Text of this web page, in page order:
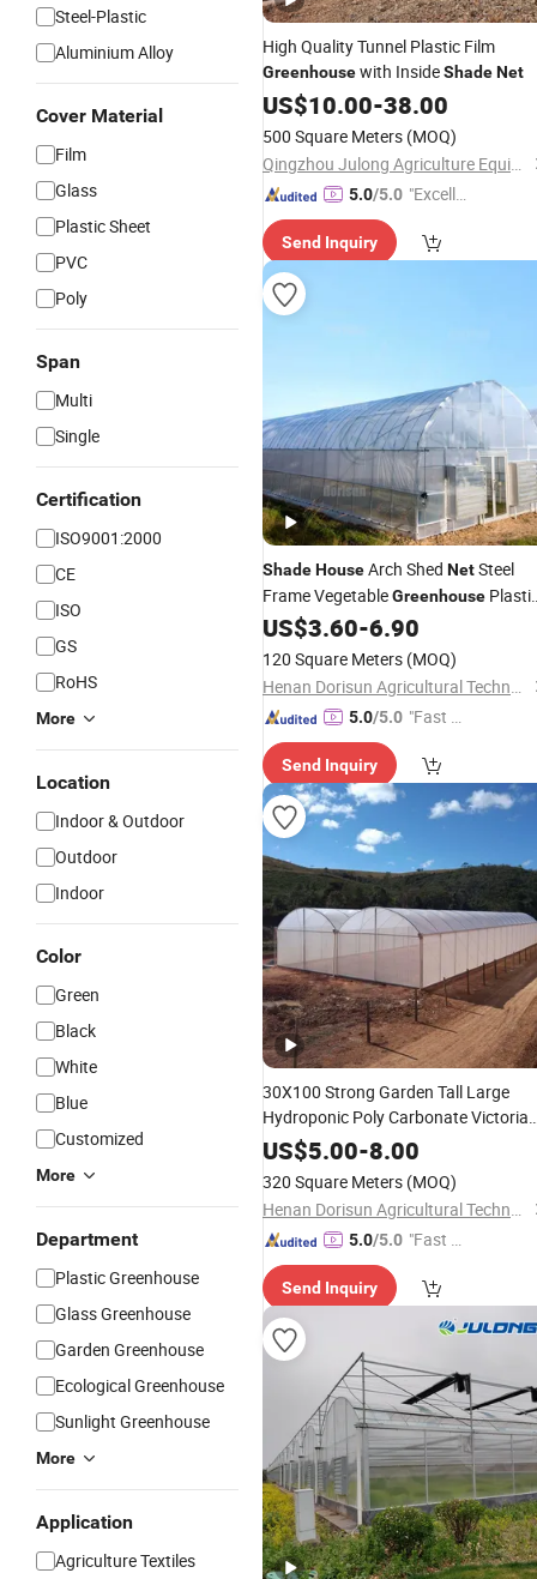
Steel-Plastic
Aluminium Alloy
Cover Material
Film
Glass
Plastic Sheet
PVC
Poly
Span
Multi
Single
Certification
ISO9001:2000
CE
ISO
GS
RoHS
More
Location
Indoor & Outdoor
Outdoor
Indoor
Color
Green
Black
White
Blue
Customized
More
Department
Plastic Greenhouse
Glass Greenhouse
Garden Greenhouse
Ecological Greenhouse
Sunlight Greenhouse
More
Application
Agriculture Textiles
High Quality Tunnel Plastic Film
Greenhousewith InsideShadeNet
US$10.00-38.00
500 Square Meters (MOQ)
Qingzhou Julong Agriculture Equipment Co., Ltd.
5.0/5.0 "Excelle
ce"
Send Inquiry
ShadeHouseArch Shed NetSteel
Frame VegetableGreenhouse
GreenhouseMetal Frame From
US$3.60-6.90
120 Square Meters (MOQ)
Henan Dorisun Agricultural Technology Co, . Ltd
5.0/5.0 "Fast D
Send Inquiry
30X100 Strong Garden Tall Large
Hydroponic Poly Carbonate Victorian
Conservatory Tunnel
US$5.00-8.00
320 Square Meters (MOQ)
Henan Dorisun Agricultural Technology Co, . Ltd
5.0/5.0 "Fast Di
Send Inquiry